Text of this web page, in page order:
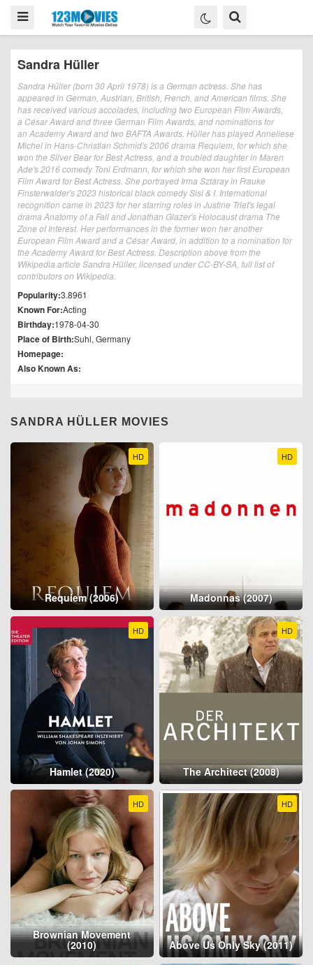
Sandra Hüller
Sandra Hüller (born 30 April 1978) is a German actress. She has
appeared in German, Austrian, British, French, and American films. She
has received various accolades, including two European Film Awards,
a César Award and three German Film Awards, and nominations for
an Academy Award and two BAFTA Awards. Hüller has played Anneliese
Michel in Hans-Christian Schmid's 2006 drama Requiem, for which she
won the Silver Bear for Best Actress, and a troubled daughter in Maren
Ade's 2016 comedy Toni Erdmann, for which she won her first European
Film Award for Best Actress. She portrayed Irma Sztáray in Frauke
Finsterwalder's 2023 historical black comedy Sisi & I. International
recognition came in 2023 for her starring roles in Justine Triet's legal
drama Anatomy of a Fall and Jonathan Glazer's Holocaust drama The
Zone of Interest. Her performances in the former won her another
European Film Award and a César Award, in addition to a nomination for
the Academy Award for Best Actress. Description above from the
Wikipedia article Sandra Hüller, licensed under CC-BY-SA, full list of
contributors on Wikipedia.
Popularity:3.8961
Known For:Acting
Birthday:1978-04-30
Place of Birth:Suhl, Germany
Homepage:
Also Known As:
SANDRA HÜLLER MOVIES
HD
Requiem (2006)
HD
Madonnas (2007)
HD
Hamlet (2020)
HD
The Architect (2008)
HD
Brownian Movement
(2010)
HD
Above Us Only Sky (2011)